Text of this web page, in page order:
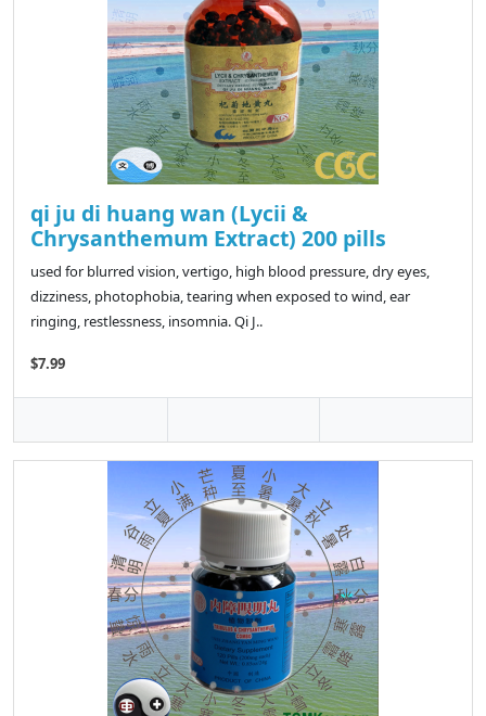
qi ju di huang wan (Lycii &
Chrysanthemum Extract) 200 pills
used for blurred vision, vertigo, high blood pressure, dry eyes,
dizziness, photophobia, tearing when exposed to wind, ear
ringing, restlessness, insomnia. Qi J..
$7.99